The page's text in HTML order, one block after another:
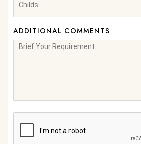
ADDITIONAL COMMENTS